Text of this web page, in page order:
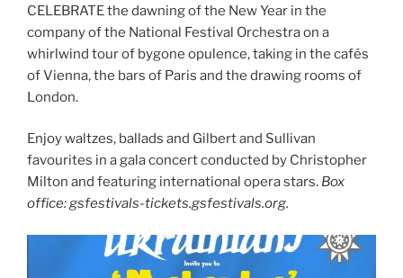
CELEBRATE the dawning of the New Year in the
company of the National Festival Orchestra on a
whirlwind tour of bygone opulence, taking in the cafés
of Vienna, the bars of Paris and the drawing rooms of
London.
Enjoy waltzes, ballads and Gilbert and Sullivan
favourites in a gala concert conducted by Christopher
Milton and featuring international opera stars. Box
office: gsfestivals-tickets.gsfestivals.org.